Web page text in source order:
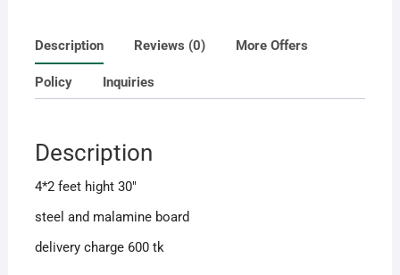
Description Reviews (0) More Offers
Policy Inquiries
Description
4*2 feet hight 30″
steel and malamine board
delivery charge 600 tk